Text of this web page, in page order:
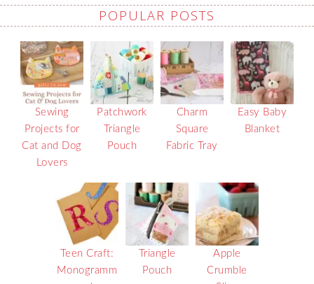
POPULAR POSTS
Sewing
Projects for
Cat and Dog
Lovers
Patchwork
Triangle
Pouch
Charm
Square
Fabric Tray
Easy Baby
Blanket
Teen Craft:
Monogramm
Triangle
Pouch
Apple
Crumble